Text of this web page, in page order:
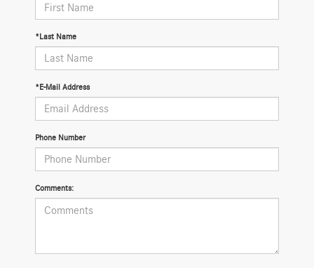
*Last Name
*E-Mail Address
Phone Number
Comments: